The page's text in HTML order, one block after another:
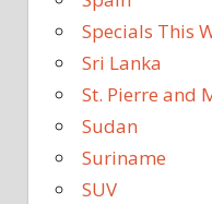
Specials This
Sri Lanka
St. Pierre and
Sudan
Suriname
SUV